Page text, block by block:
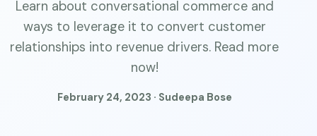
Learn about conversational commerce and
ways to leverage it to convert customer
relationships into revenue drivers. Read more
now!
February 24, 2023 · Sudeepa Bose